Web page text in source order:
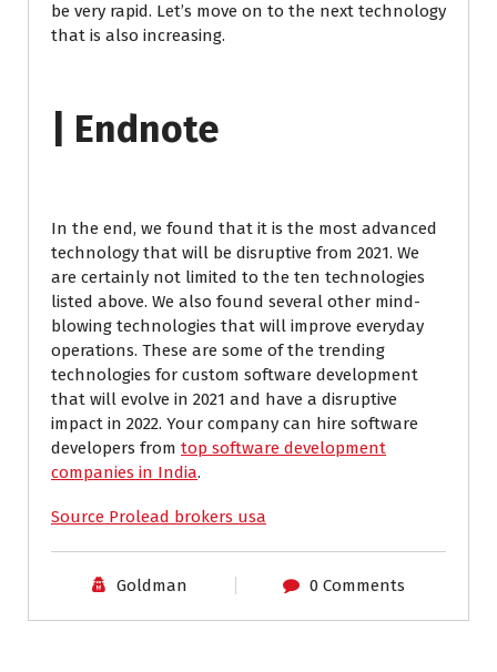
be very rapid. Let’s move on to the next technology
that is also increasing.
| Endnote
In the end, we found that it is the most advanced
technology that will be disruptive from 2021. We
are certainly not limited to the ten technologies
listed above. We also found several other mind-
blowing technologies that will improve everyday
operations. These are some of the trending
technologies for custom software development
that will evolve in 2021 and have a disruptive
impact in 2022. Your company can hire software
developers from top software development
companies in India.
Source Prolead brokers usa
Goldman 0 Comments